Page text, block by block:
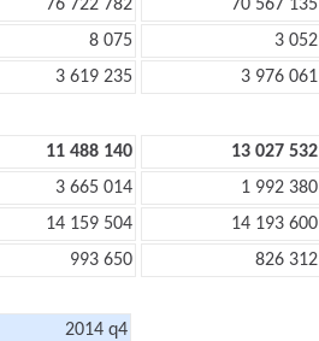
76 722 782 70 567 135
8 075 3 052
3 619 235 3 976 061
11 488 140 13 027 532
3 665 014 1 992 380
14 159 504 14 193 600
993 650 826 312
2014 q4